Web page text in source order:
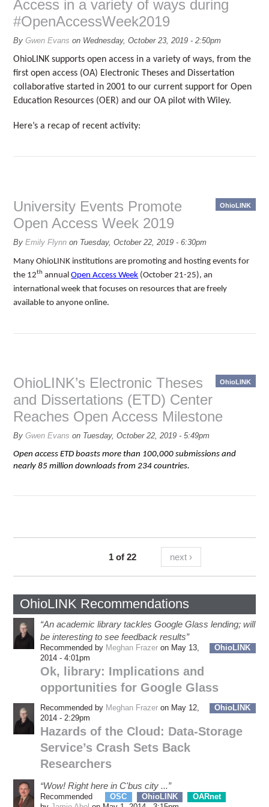
Access in a variety of ways during
#OpenAccessWeek2019
ByGwen Evans on Wednesday, October 23, 2019 - 2:50pm
OhioLINK supports open access in a variety of ways, from the
first open access (OA) Electronic Theses and Dissertation
collaborative started in 2001 to our current support for Open
Education Resources (OER) and our OA pilot with Wiley.
Here’s a recap of recent activity:
OhioLINK
University Events Promote
Open Access Week 2019
ByEmily Flynn on Tuesday, October 22, 2019 - 6:30pm
Many OhioLINK institutions are promoting and hosting events for
the 12th annualOpen Access Week (October 21-25), an
international week that focuses on resources that are freely
available to anyone online.
OhioLINK
OhioLINK’s Electronic Theses
and Dissertations (ETD) Center
Reaches Open Access Milestone
ByGwen Evans on Tuesday, October 22, 2019 - 5:49pm
Open access ETD boasts more than 100,000 submissions and
nearly 85 million downloads from 234 countries.
1 of 22 next ›
OhioLINK Recommendations
“An academic library tackles Google Glass lending; will
be interesting to see feedback results”
OhioLINK
Recommended by Meghan Frazer on May 13,
2014 - 4:01pm
Ok, library: Implications and
opportunities for Google Glass
OhioLINK
Recommended by Meghan Frazer on May 12,
2014 - 2:29pm
Hazards of the Cloud: Data-Storage
Service’s Crash Sets Back
Researchers
“Wow! Right here in C'bus city ...”
OARnet
OhioLINK
OSC
Recommended